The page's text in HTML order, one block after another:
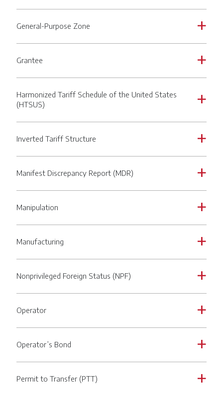
a
General-Purpose Zone
a
Grantee
a
Harmonized Tariff Schedule of the United States
(HTSUS)
a
Inverted Tariff Structure
a
Manifest Discrepancy Report (MDR)
a
Manipulation
a
Manufacturing
a
Nonprivileged Foreign Status (NPF)
a
Operator
a
Operator’s Bond
a
Permit to Transfer (PTT)